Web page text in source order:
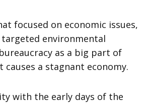
focused on economic issues,
environmental
as a big part of
a stagnant economy.
with the early days of the